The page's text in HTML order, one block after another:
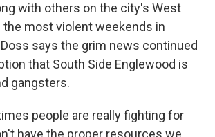
with others on the city's West
the most violent weekends in
says the grim news continued
that South Side Englewood is
gangsters.
people are really fighting for
have the proper resources we